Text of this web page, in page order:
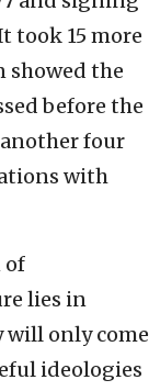
took 15 more
showed the
before the
four
with
of
lies in
will only come
ideologies